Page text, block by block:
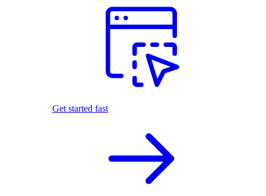
Get started fast